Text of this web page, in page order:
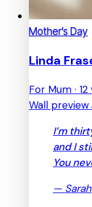
Mother’s Day
Linda
For Mum ·
Wall preview
I’m
and I
You
— Sarah